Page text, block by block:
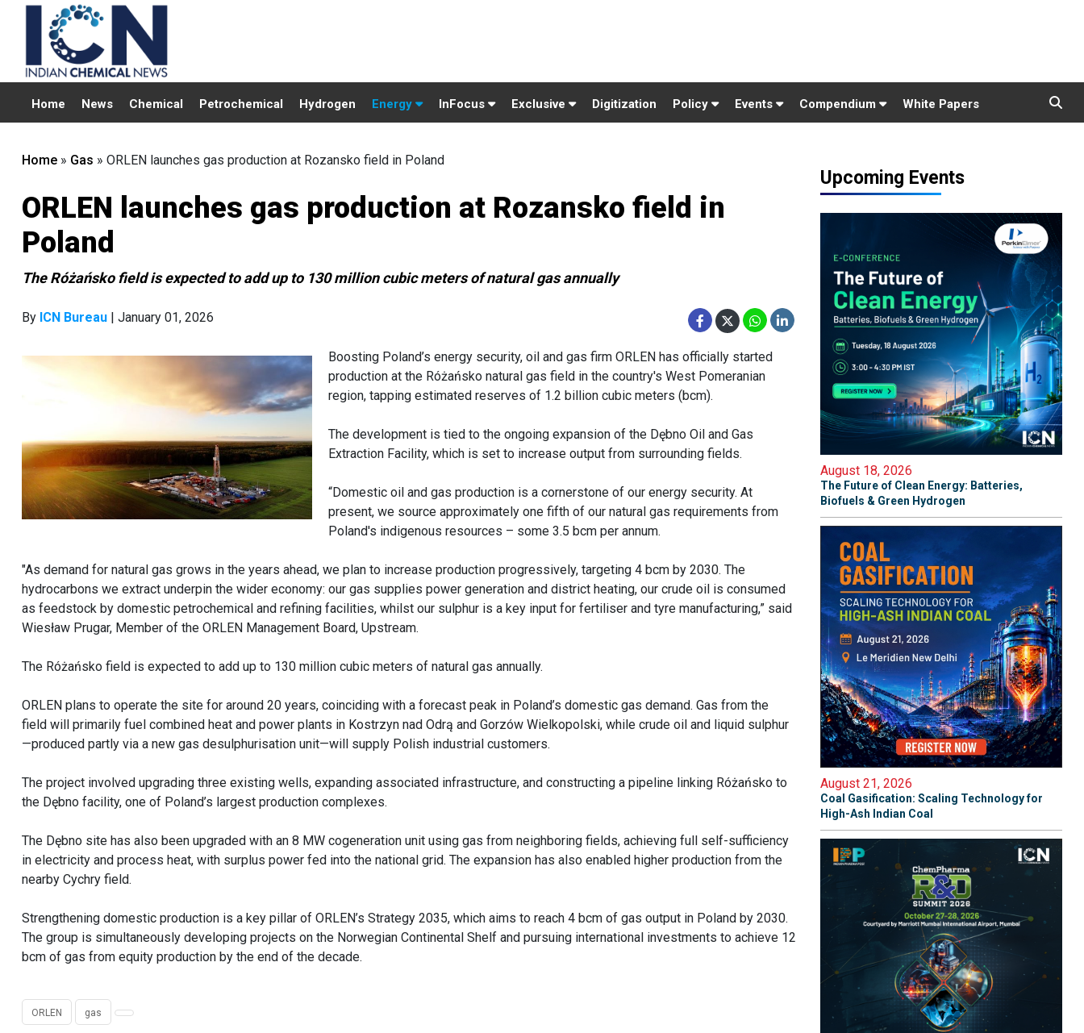
Home News Chemical Petrochemical Hydrogen Energy InFocus Exclusive Digitization Policy Events Compendium White Papers
Home » Gas » ORLEN launches gas production at Rozansko field in Poland
ORLEN launches gas production at Rozansko field in
Poland
The Różańsko field is expected to add up to 130 million cubic meters of natural gas annually
By ICN Bureau | January 01, 2026
Boosting Poland’s energy security, oil and gas firm ORLEN has officially started
production at the Różańsko natural gas field in the country's West Pomeranian
region, tapping estimated reserves of 1.2 billion cubic meters (bcm).
The development is tied to the ongoing expansion of the Dębno Oil and Gas
Extraction Facility, which is set to increase output from surrounding fields.
“Domestic oil and gas production is a cornerstone of our energy security. At
present, we source approximately one fifth of our natural gas requirements from
Poland's indigenous resources – some 3.5 bcm per annum.
"As demand for natural gas grows in the years ahead, we plan to increase production progressively, targeting 4 bcm by 2030. The
hydrocarbons we extract underpin the wider economy: our gas supplies power generation and district heating, our crude oil is consumed
as feedstock by domestic petrochemical and refining facilities, whilst our sulphur is a key input for fertiliser and tyre manufacturing,” said
Wiesław Prugar, Member of the ORLEN Management Board, Upstream.
The Różańsko field is expected to add up to 130 million cubic meters of natural gas annually.
ORLEN plans to operate the site for around 20 years, coinciding with a forecast peak in Poland’s domestic gas demand. Gas from the
field will primarily fuel combined heat and power plants in Kostrzyn nad Odrą and Gorzów Wielkopolski, while crude oil and liquid sulphur
—produced partly via a new gas desulphurisation unit—will supply Polish industrial customers.
The project involved upgrading three existing wells, expanding associated infrastructure, and constructing a pipeline linking Różańsko to
the Dębno facility, one of Poland’s largest production complexes.
The Dębno site has also been upgraded with an 8 MW cogeneration unit using gas from neighboring fields, achieving full self-sufficiency
in electricity and process heat, with surplus power fed into the national grid. The expansion has also enabled higher production from the
nearby Cychry field.
Strengthening domestic production is a key pillar of ORLEN’s Strategy 2035, which aims to reach 4 bcm of gas output in Poland by 2030.
The group is simultaneously developing projects on the Norwegian Continental Shelf and pursuing international investments to achieve 12
bcm of gas from equity production by the end of the decade.
ORLEN gas
Upcoming Events
August 18, 2026
The Future of Clean Energy: Batteries,
Biofuels & Green Hydrogen
August 21, 2026
Coal Gasification: Scaling Technology for
High-Ash Indian Coal